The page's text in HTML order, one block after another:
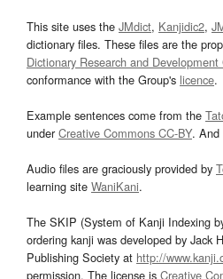
This site uses the JMdict, Kanjidic2,
dictionary files. These files are the
Dictionary Research and Development
conformance with the Group's licence.
Example sentences come from the
underCreative Commons CC-BY. And
Audio files are graciously provided by
learning site WaniKani.
The SKIP (System of Kanji Indexing
ordering kanji was developed by Jack
Publishing Society at http://
permission. The license is Creative